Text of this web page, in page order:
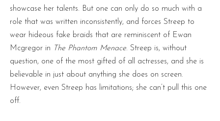
showcase her talents. But one can only do so much with a
role that was written inconsistently, and forces Streep to
wear hideous fake braids that are reminiscent of Ewan
Mcgregor in
The Phantom Menace. Streep is, without
question, one of the most gifted of all actresses, and she is
believable in just about anything she does on screen.
However, even Streep has limitations; she can’t pull this one
off.